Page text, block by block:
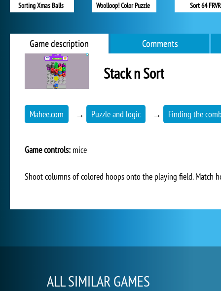
Sorting Xmas Balls Woolloop! Color Puzzle Sort 64 FRVR
Game description Comments
Stack n Sort
Mahee.com → Puzzle and logic → Finding the
Game controls: mice
Shoot columns of colored hoops onto the playing field. Match
ALL SIMILAR GAMES